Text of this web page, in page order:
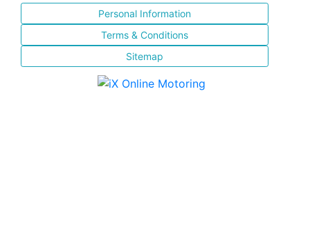
Personal Information
Terms & Conditions
Sitemap